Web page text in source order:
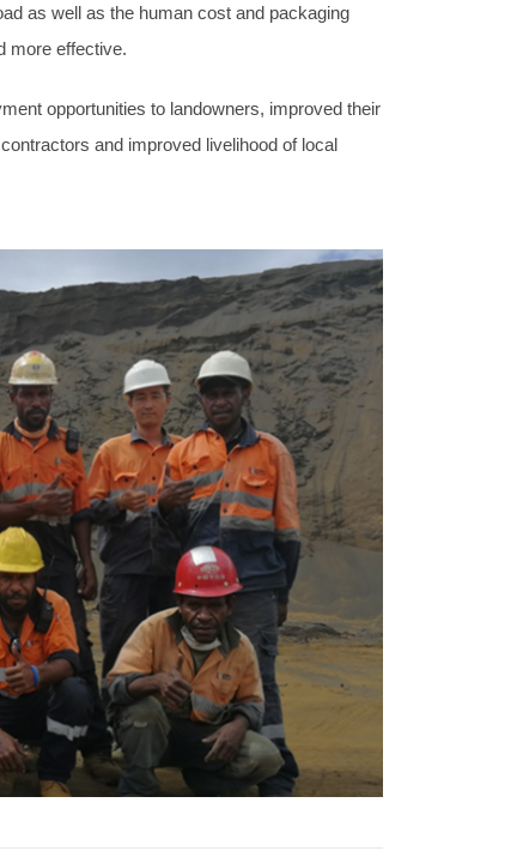
as well as the human cost and packaging
more effective.
opportunities to landowners, improved their
and improved livelihood of local